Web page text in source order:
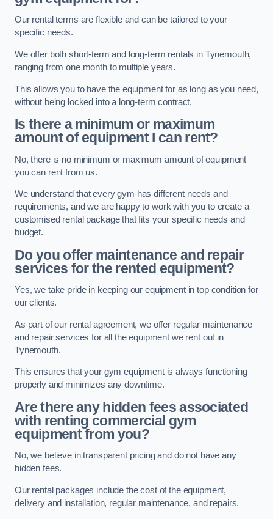
Our rental terms are flexible and can be tailored to your
specific needs.
We offer both short-term and long-term rentals in Tynemouth,
ranging from one month to multiple years.
This allows you to have the equipment for as long as you need,
without being locked into a long-term contract.
Is there a minimum or maximum
amount of equipment I can rent?
No, there is no minimum or maximum amount of equipment
you can rent from us.
We understand that every gym has different needs and
requirements, and we are happy to work with you to create a
customised rental package that fits your specific needs and
budget.
Do you offer maintenance and repair
services for the rented equipment?
Yes, we take pride in keeping our equipment in top condition for
our clients.
As part of our rental agreement, we offer regular maintenance
and repair services for all the equipment we rent out in
Tynemouth.
This ensures that your gym equipment is always functioning
properly and minimizes any downtime.
Are there any hidden fees associated
with renting commercial gym
equipment from you?
No, we believe in transparent pricing and do not have any
hidden fees.
Our rental packages include the cost of the equipment,
delivery and installation, regular maintenance, and repairs.